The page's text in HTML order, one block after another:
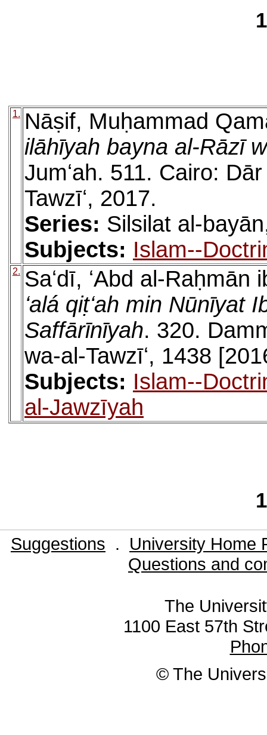
1.
Nāṣif, Muḥammad
ilāhīyah bayna al-Rāzī
Jumʻah. 511. Cairo:
Tawzīʻ, 2017.
Series: Silsilat al-
Subjects: Islam--
2. Saʻdī, ʻAbd al-Raḥmān
ʻalá qiṭʻah min Nūnīyat
Saffārīnīyah. 320.
wa-al-Tawzīʻ, 1438
Subjects: Islam--
al-Jawzīyah
Suggestions .
University Home
Questions and
The
1100 East 57th
© The